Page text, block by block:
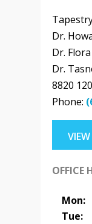
Dr.
Dr.
Dr.
8820
Phone:
OFFICE
Mon:
Tue: